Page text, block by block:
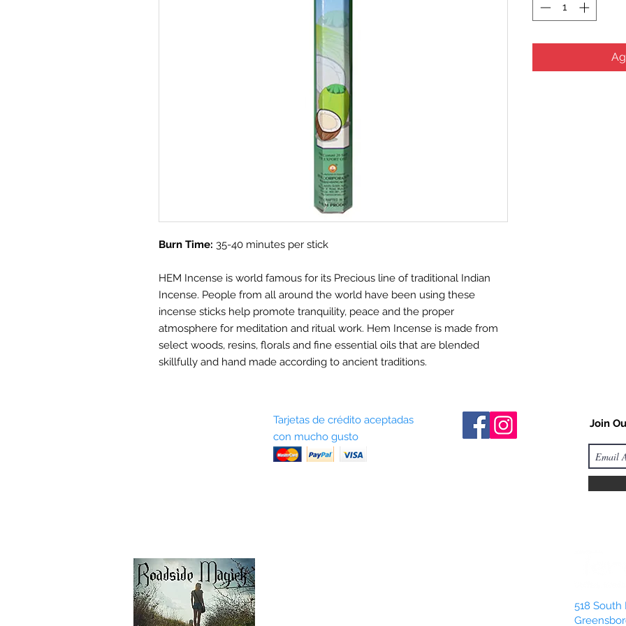
Burn Time: 35-40 minutes per stick
HEM Incense is world famous for its Precious line of traditional Indian
Incense. People from all around the world have been using these
incense sticks help promote tranquility, peace and the proper
atmosphere for meditation and ritual work. Hem Incense is made from
select woods, resins, florals and fine essential oils that are blended
skillfully and hand made according to ancient traditions.
Tarjetas de crédito aceptadas
con mucho gusto
Join
518